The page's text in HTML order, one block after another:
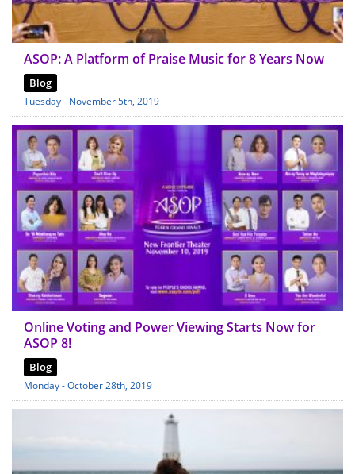
ASOP: A Platform of Praise Music for 8 Years Now
Blog
Tuesday - November 5th, 2019
Online Voting and Power Viewing Starts Now for
ASOP 8!
Blog
Monday - October 28th, 2019